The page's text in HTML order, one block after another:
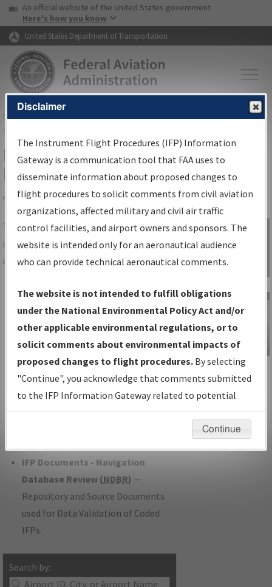
Skip to page content Skip to main content
USA Banner
An official website of the United States government
Here's how you know
United States Department of Transportation
FAAHome▸Air Traffic▸Flight Information▸Aeronautical Information
Services
IFP Information Gateway Search
Results
Share
TheIFPInformation Gatewayis your
centralized instrument flight procedures
data portal, providing a single-source for:
Charts— All Published Charts,
Volume, and Type*.
IFP Production Plan— Current IFPs
under Development or Amendments
with Tentative Publication Date and
Status.
IFP Coordination— All coordinated
developed/amended procedure
IFP Documents - Navigation
Database Review (NDBR) —
Repository and Source Documents
used for Data Validation of Coded
IFPs.
Search by:
Sign in to
Information
Gateway
IFP Information
Gateway
Instructional Video
Disclaimer
The Instrument Flight Procedures (IFP) Information
Gateway is a communication tool that FAA uses to
disseminate information about proposed changes to
flight procedures to solicit comments from civil aviation
organizations, affected military and civil air traffic
control facilities, and airport owners and sponsors. The
website is intended only for an aeronautical audience
who can provide technical aeronautical comments.
The website is not intended to fulfill obligations
under the National Environmental Policy Act and/or
other applicable environmental regulations, or to
solicit comments about environmental impacts of
proposed changes to flight procedures. By selecting
"Continue", you acknowledge that comments submitted
to the IFP Information Gateway related to potential
environmental impacts will not be considered.
Continue